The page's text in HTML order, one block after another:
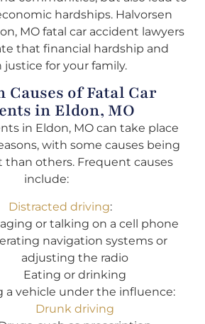
hardships. Halvorsen
MO fatal car accident lawyers
that financial hardship and
justice for your family.
Causes of Fatal Car
in Eldon, MO
in Eldon, MO can take place
with some causes being
than others. Frequent causes
include:
Distracted driving:
or talking on a cell phone
navigation systems or
adjusting the radio
Eating or drinking
a vehicle under the influence:
Drunk driving